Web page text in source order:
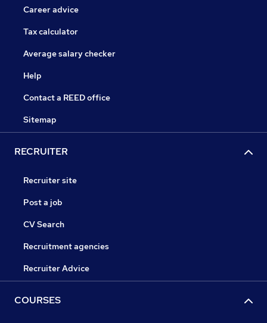
Career advice
Tax calculator
Average salary checker
Help
Contact a REED office
Sitemap
RECRUITER
Recruiter site
Post a job
CV Search
Recruitment agencies
Recruiter Advice
COURSES